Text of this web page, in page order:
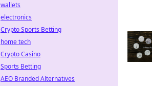
wallets
electronics
Crypto Sports Betting
home tech
Crypto Casino
Sports Betting
AEO Branded Alternatives